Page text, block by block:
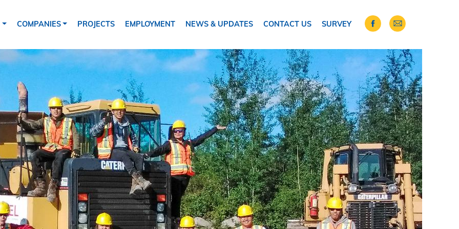
COMPANIES PROJECTS EMPLOYMENT NEWS & UPDATES CONTACT US SURVEY